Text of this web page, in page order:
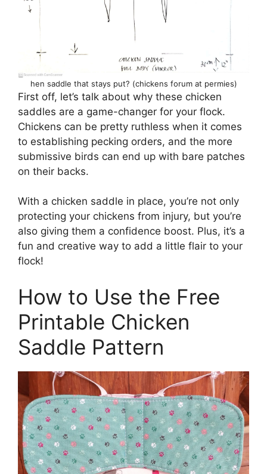
hen saddle that stays put? (chickens forum at permies)
First off, let’s talk about why these chicken
saddles are a game-changer for your flock.
Chickens can be pretty ruthless when it comes
to establishing pecking orders, and the more
submissive birds can end up with bare patches
on their backs.
With a chicken saddle in place, you’re not only
protecting your chickens from injury, but you’re
also giving them a confidence boost. Plus, it’s a
fun and creative way to add a little flair to your
flock!
How to Use the Free
Printable Chicken
Saddle Pattern